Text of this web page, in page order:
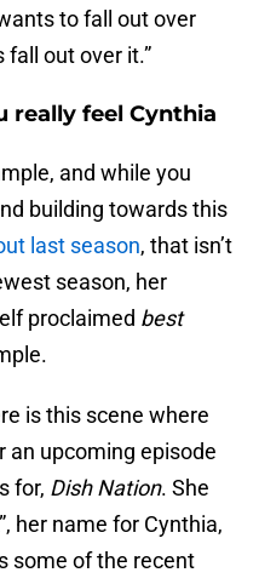
to fall out over
out over it.”
really feel Cynthia
and while you
building towards this
last season, that isn’t
season, her
proclaimed best
is this scene where
an upcoming episode
for, Dish Nation. She
her name for Cynthia,
some of the recent